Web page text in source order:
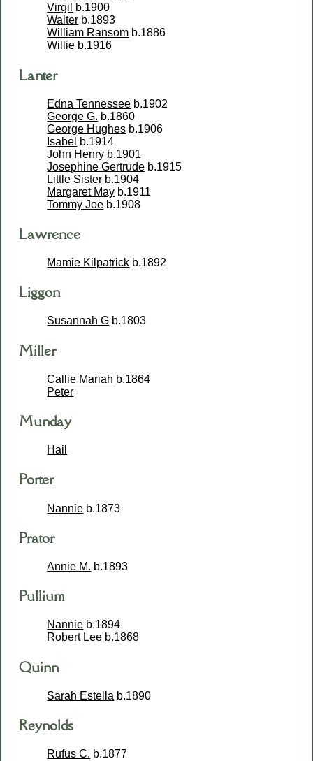
Virgil
b.1900
Walter b.1893
William Ransom b.1886
Willie b.1916
Lanter
Edna Tennessee b.1902
George G. b.1860
George Hughes b.1906
Isabel b.1914
John Henry b.1901
Josephine Gertrude b.1915
Little Sister b.1904
Margaret May b.1911
Tommy Joe b.1908
Lawrence
Mamie Kilpatrick b.1892
Liggon
Susannah G b.1803
Miller
Callie Mariah b.1864
Peter
Munday
Hail
Porter
Nannie b.1873
Prator
Annie M. b.1893
Pullium
Nannie b.1894
Robert Lee b.1868
Quinn
Sarah Estella b.1890
Reynolds
Rufus C. b.1877